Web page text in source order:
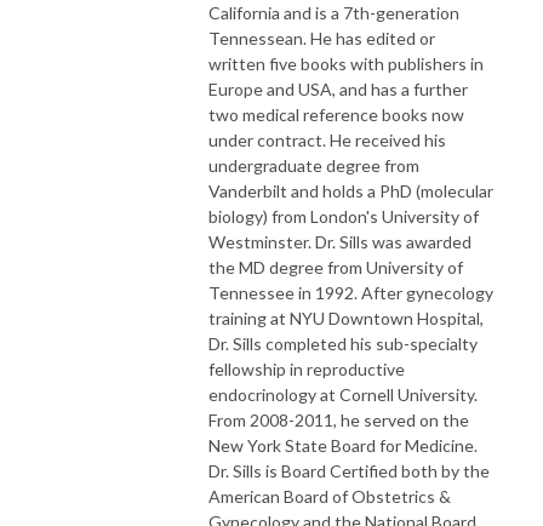
California and is a 7th-generation
Tennessean. He has edited or
written five books with publishers in
Europe and USA, and has a further
two medical reference books now
under contract. He received his
undergraduate degree from
Vanderbilt and holds a PhD (molecular
biology) from London's University of
Westminster. Dr. Sills was awarded
the MD degree from University of
Tennessee in 1992. After gynecology
training at NYU Downtown Hospital,
Dr. Sills completed his sub-specialty
fellowship in reproductive
endocrinology at Cornell University.
From 2008-2011, he served on the
New York State Board for Medicine.
Dr. Sills is Board Certified both by the
American Board of Obstetrics &
Gynecology and the National Board